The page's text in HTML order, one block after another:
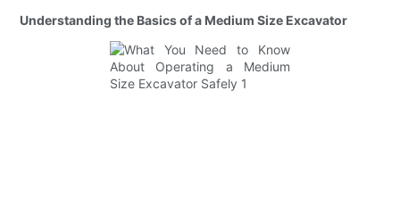
Understanding the Basics of a Medium Size Excavator